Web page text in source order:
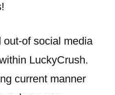
of social media
LuckyCrush.
current manner